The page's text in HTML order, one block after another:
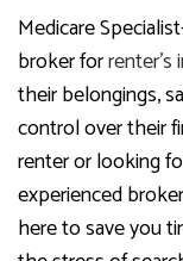
Medicare
broker forrenter’s
their belongings,
control over their
renter or looking
experienced
here to save you